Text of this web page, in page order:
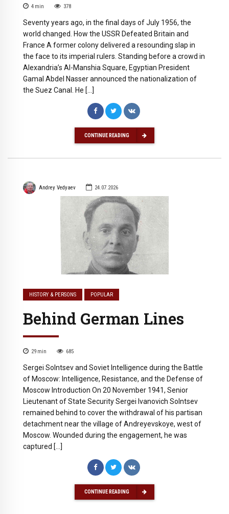
4 min 378
Seventy years ago, in the final days of July 1956, the
world changed. How the USSR Defeated Britain and
France A former colony delivered a resounding slap in
the face to its imperial rulers. Standing before a crowd in
Alexandria’s Al-Manshia Square, Egyptian President
Gamal Abdel Nasser announced the nationalization of
the Suez Canal. He […]
CONTINUE READING
Andrey Vedyaev 24.07.2026
HISTORY & PERSONS POPULAR
Behind German Lines
29 min 685
Sergei Solntsev and Soviet Intelligence during the Battle
of Moscow: Intelligence, Resistance, and the Defense of
Moscow Introduction On 20 November 1941, Senior
Lieutenant of State Security Sergei Ivanovich Solntsev
remained behind to cover the withdrawal of his partisan
detachment near the village of Andreyevskoye, west of
Moscow. Wounded during the engagement, he was
captured […]
CONTINUE READING